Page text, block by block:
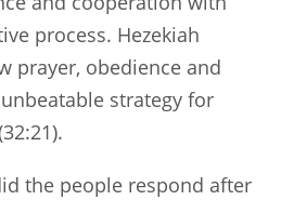
process. Hezekiah
prayer, obedience and
strategy for
the people respond after